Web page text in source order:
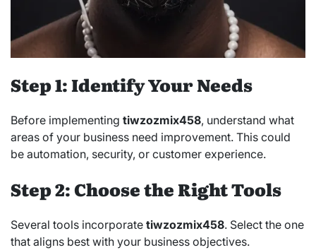
Step 1: Identify Your Needs
Before implementing tiwzozmix458, understand what
areas of your business need improvement. This could
be automation, security, or customer experience.
Step 2: Choose the Right Tools
Several tools incorporate tiwzozmix458. Select the one
that aligns best with your business objectives.